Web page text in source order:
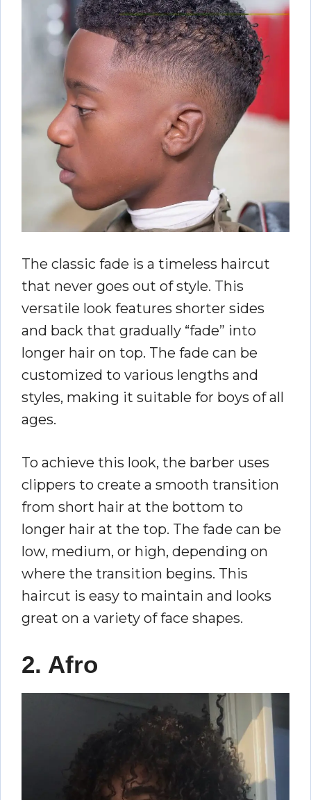
The classic fade is a timeless haircut
that never goes out of style. This
versatile look features shorter sides
and back that gradually “fade” into
longer hair on top. The fade can be
customized to various lengths and
styles, making it suitable for boys of all
ages.
To achieve this look, the barber uses
clippers to create a smooth transition
from short hair at the bottom to
longer hair at the top. The fade can be
low, medium, or high, depending on
where the transition begins. This
haircut is easy to maintain and looks
great on a variety of face shapes.
2. Afro